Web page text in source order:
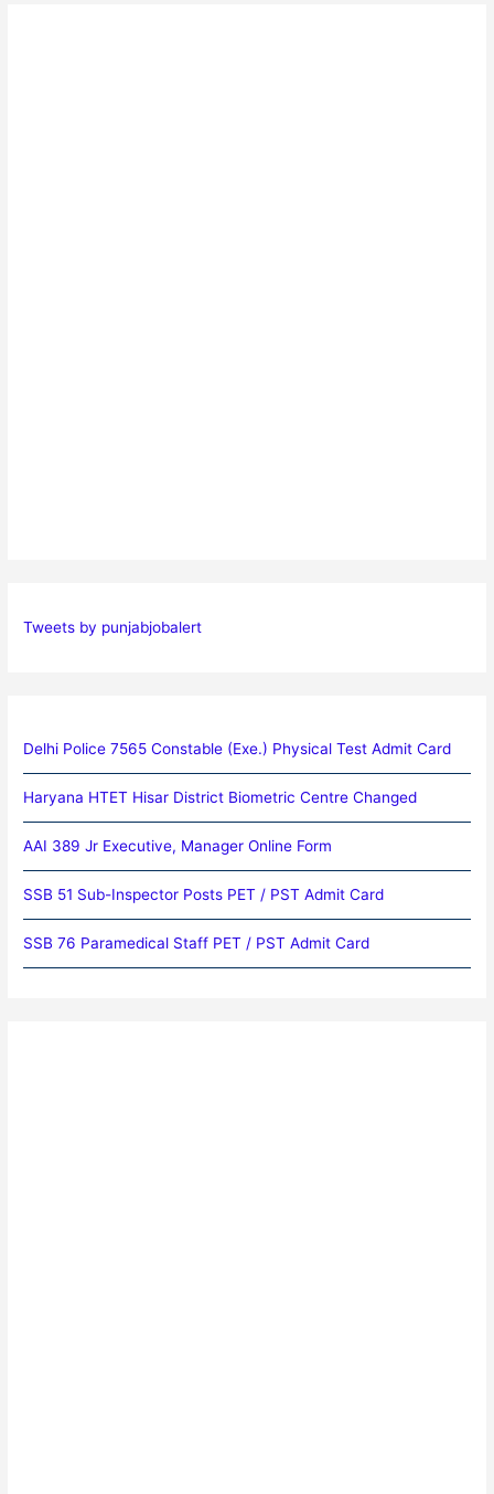
Tweets by punjabjobalert
Delhi Police 7565 Constable (Exe.) Physical Test Admit Card
Haryana HTET Hisar District Biometric Centre Changed
AAI 389 Jr Executive, Manager Online Form
SSB 51 Sub-Inspector Posts PET / PST Admit Card
SSB 76 Paramedical Staff PET / PST Admit Card